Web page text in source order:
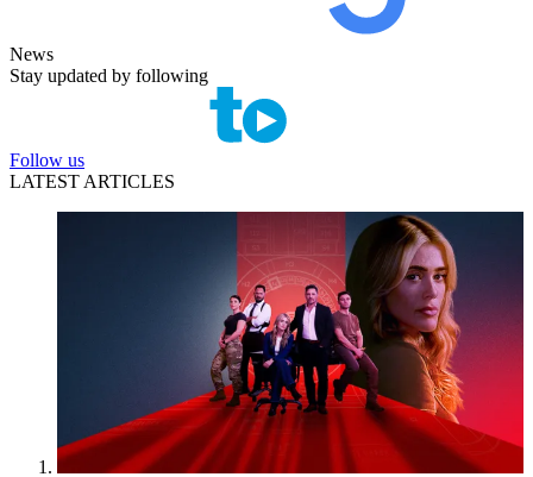
News
Stay updated by following
Follow us
LATEST ARTICLES